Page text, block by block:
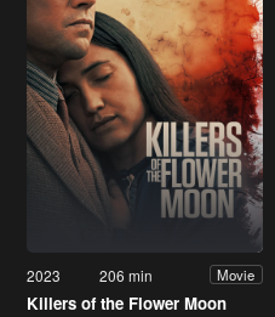
2023 206 min Movie
Killers of the Flower Moon